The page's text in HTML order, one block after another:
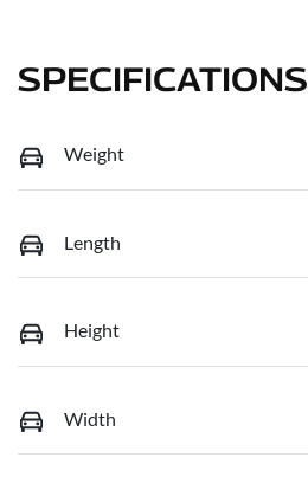
SPECIFICATIONS
Weight
Length
Height
Width